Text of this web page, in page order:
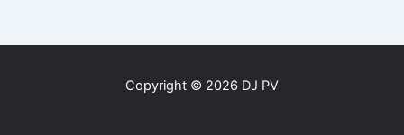
Copyright © 2026 DJ PV